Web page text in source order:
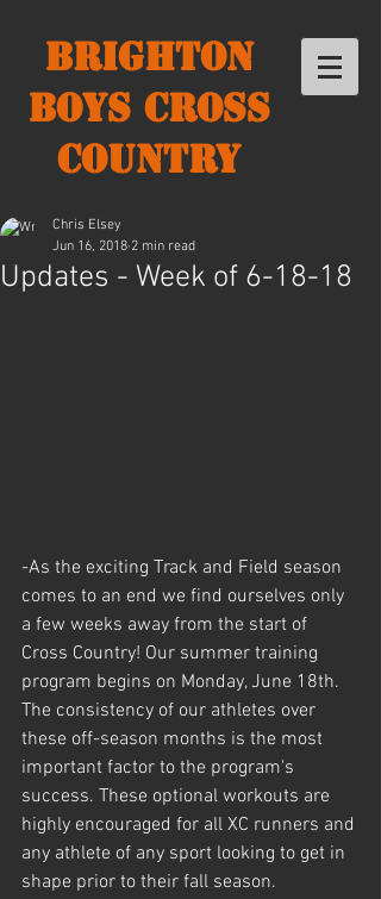
Brighton
Boys Cross
Country
Updates - Week of 6-18-18
Chris Elsey
Jun 16, 2018 2 min read
-As the exciting Track and Field season
comes to an end we find ourselves only
a few weeks away from the start of
Cross Country! Our summer training
program begins on Monday, June 18th.
The consistency of our athletes over
these off-season months is the most
important factor to the program's
success. These optional workouts are
highly encouraged for all XC runners and
any athlete of any sport looking to get in
shape prior to their fall season.